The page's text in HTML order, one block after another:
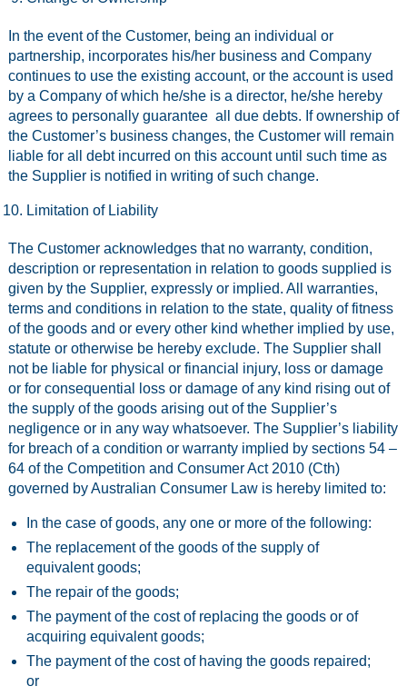
In the event of the Customer, being an individual or
partnership, incorporates his/her business and Company
continues to use the existing account, or the account is used
by a Company of which he/she is a director, he/she hereby
agrees to personally guarantee all due debts. If ownership of
the Customer’s business changes, the Customer will remain
liable for all debt incurred on this account until such time as
the Supplier is notified in writing of such change.
Limitation of Liability
The Customer acknowledges that no warranty, condition,
description or representation in relation to goods supplied is
given by the Supplier, expressly or implied. All warranties,
terms and conditions in relation to the state, quality of fitness
of the goods and or every other kind whether implied by use,
statute or otherwise be hereby exclude. The Supplier shall
not be liable for physical or financial injury, loss or damage
or for consequential loss or damage of any kind rising out of
the supply of the goods arising out of the Supplier’s
negligence or in any way whatsoever. The Supplier’s liability
for breach of a condition or warranty implied by sections 54 –
64 of the Competition and Consumer Act 2010 (Cth)
governed by Australian Consumer Law is hereby limited to:
In the case of goods, any one or more of the following:
The replacement of the goods of the supply of
equivalent goods;
The repair of the goods;
The payment of the cost of replacing the goods or of
acquiring equivalent goods;
The payment of the cost of having the goods repaired;
or